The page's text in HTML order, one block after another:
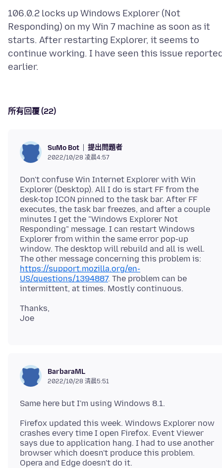
106.0.2 locks up Windows Explorer (Not
Responding) on my Win 7 machine as soon as it
starts. After restarting Explorer, it seems to
continue working. I have seen this issue
所有回覆 (22)
SuMo Bot 提出問題者
2022/10/28 凌晨4:57
Don't confuse Win Internet Explorer with Win
Explorer (Desktop). All I do is start FF from the
desk-top ICON pinned to the task bar. After FF
executes, the task bar freezes, and after a couple
minutes I get the "Windows Explorer Not
Responding" message. I can restart Windows
Explorer from within the same error pop-up
window. The desktop will rebuild and all is well.
The other message concerning this problem is:
https://support.mozilla.org/en-
US/questions/1394887. The problem can be
Thanks,
BarbaraML
2022/10/28 清晨5:51
Firefox updated this week. Windows Explorer now
crashes every time I open Firefox. Event Viewer
says due to application hang. I had to use another
browser which doesn't produce this problem.